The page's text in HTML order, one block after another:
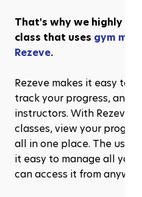
That's why we highly
class that uses gym
Rezeve.
Rezeve makes it easy to
track your progress, and
instructors. With Rezeve,
classes, view your
all in one place. The
it easy to manage all
can access it from